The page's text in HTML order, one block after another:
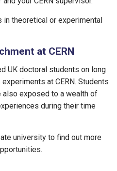
theoretical or experimental
at CERN
UK doctoral students on long
at CERN. Students
also exposed to a wealth of
during their time
university to find out more